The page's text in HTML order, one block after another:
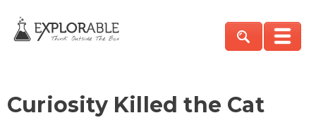
Curiosity Killed the Cat